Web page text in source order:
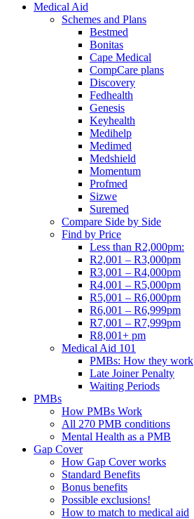
Medical Aid
Schemes and Plans
Bestmed
Bonitas
Cape Medical
CompCare plans
Discovery
Fedhealth
Genesis
Keyhealth
Medihelp
Medimed
Medshield
Momentum
Profmed
Sizwe
Suremed
Compare Side by Side
Find by Price
Less than R2,000pm:
R2,001 – R3,000pm
R3,001 – R4,000pm
R4,001 – R5,000pm
R5,001 – R6,000pm
R6,001 – R6,999pm
R7,001 – R7,999pm
R8,001+ pm
Medical Aid 101
PMBs: How they work
Late Joiner Penalty
Waiting Periods
PMBs
How PMBs Work
All 270 PMB conditions
Mental Health as a PMB
Gap Cover
How Gap Cover works
Standard Benefits
Bonus benefits
Possible exclusions!
How to match to medical aid